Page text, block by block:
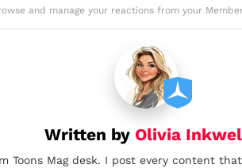
and manage your reactions from your
Written by Olivia
Toons Mag desk. I post every content